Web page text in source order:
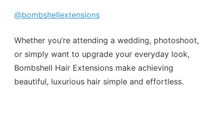
@bombshellextensions
Whether you’re attending a wedding, photoshoot,
or simply want to upgrade your everyday look,
Bombshell Hair Extensions make achieving
beautiful, luxurious hair simple and effortless.